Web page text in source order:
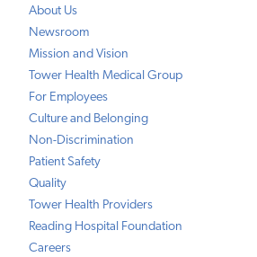
About Us
Newsroom
Mission and Vision
Tower Health Medical Group
For Employees
Culture and Belonging
Non-Discrimination
Patient Safety
Quality
Tower Health Providers
Reading Hospital Foundation
Careers